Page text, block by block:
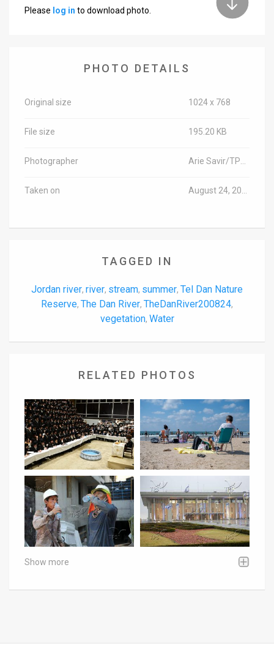
Please log in to download photo.
PHOTO DETAILS
Original size 1024 x 768
File size 195.20 KB
Photographer
Taken on
TAGGED IN
Jordan river, river, stream, summer, Tel Dan Nature
Reserve, The Dan River, TheDanRiver200824,
vegetation, Water
RELATED PHOTOS
Show more